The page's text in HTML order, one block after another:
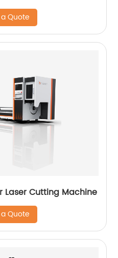
Quote
Laser Cutting Machine
Quote